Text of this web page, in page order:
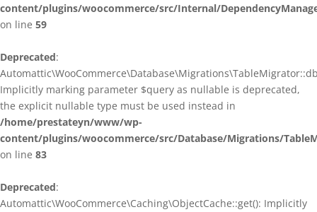
content/plugins/woocommerce/src/Internal/
on line 59
Deprecated:
Implicitly marking parameter $query as nullable is deprecated,
the explicit nullable type must be used instead in
/home/prestateyn/www/wp-
content/plugins/woocommerce/src/Database/Migrations/
on line 83
Deprecated:
Automattic\WooCommerce\Caching\ObjectCache::get(): Implicitly